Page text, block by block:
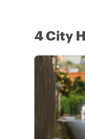
4 City